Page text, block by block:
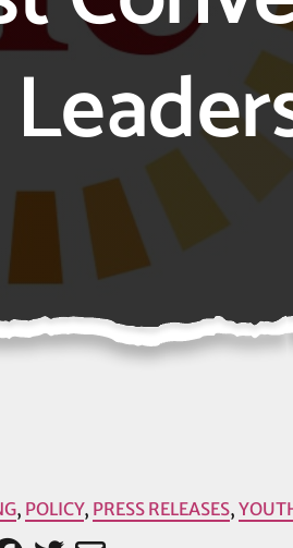
, POLICY, PRESS RELEASES,